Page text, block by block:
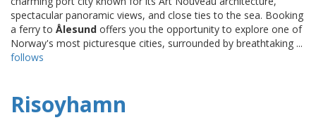
spectacular panoramic views, and close ties to the sea. Booking
a ferry to Ålesund offers you the opportunity to explore one of
Norway's most picturesque cities, surrounded by breathtaking ...
follows
Risoyhamn